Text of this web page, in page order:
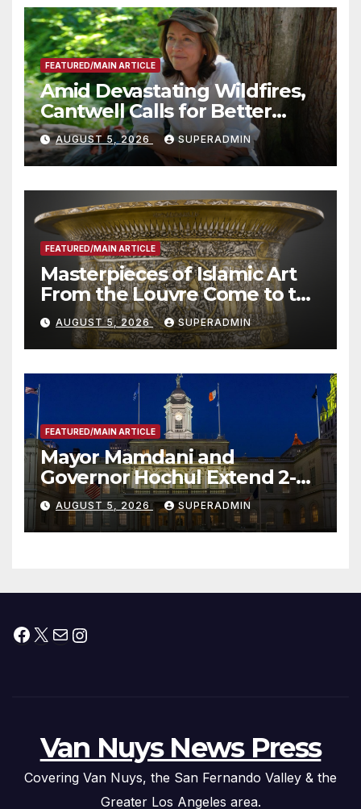
FEATURED/MAIN ARTICLE
Amid Devastating Wildfires,
Cantwell Calls for Better
Wildfire Preparedness in
Roundtable with Fire Chief,
Other Experts
AUGUST 5, 2026 SUPERADMIN
FEATURED/MAIN ARTICLE
Masterpieces of Islamic Art
From the Louvre Come to the
Smithsonian
AUGUST 5, 2026 SUPERADMIN
FEATURED/MAIN ARTICLE
Mayor Mamdani and
Governor Hochul Extend 2-K
Offers to More Than 2,000
Children, Announce More
Than 5,700 Applications
AUGUST 5, 2026 SUPERADMIN
Facebook
X MailInstagram
Van Nuys News Press
Covering Van Nuys, the San Fernando Valley & the
Greater Los Angeles area.